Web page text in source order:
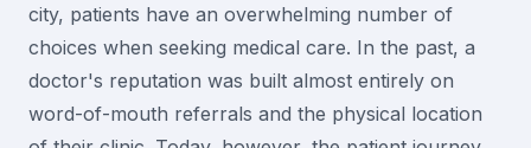
city, patients have an overwhelming number of
choices when seeking medical care. In the past, a
doctor's reputation was built almost entirely on
word-of-mouth referrals and the physical location